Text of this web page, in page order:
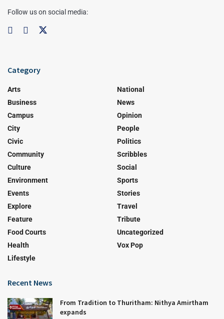
Follow us on social media:
Category
Arts
Business
Campus
City
Civic
Community
Culture
Environment
Events
Explore
Feature
Food Courts
Health
Lifestyle
National
News
Opinion
People
Politics
Scribbles
Social
Sports
Stories
Travel
Tribute
Uncategorized
Vox Pop
Recent News
From Tradition to Thuritham: Nithya Amirtham
expands